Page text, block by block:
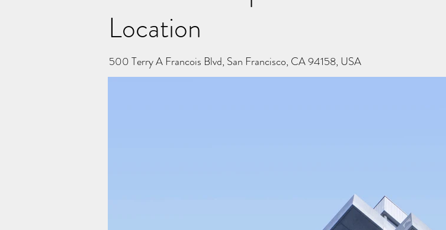
Location
500 Terry A Francois Blvd, San Francisco, CA 94158, USA